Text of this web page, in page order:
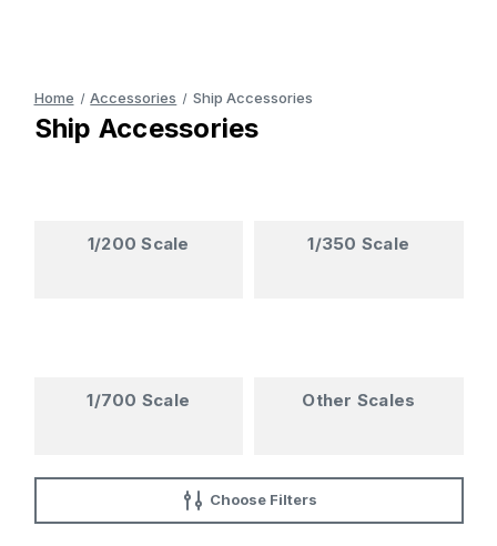
Choose Filters
Home Accessories Ship Accessories
Ship Accessories
1/200 Scale 1/350 Scale
1/700 Scale Other Scales